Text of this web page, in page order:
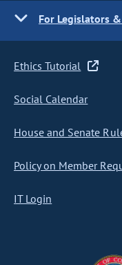
For Legislators
Ethics Tutorial
Social Calendar
House and Senate
Policy on Member
IT Login